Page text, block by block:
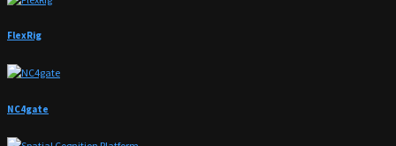
FlexRig
NC4gate